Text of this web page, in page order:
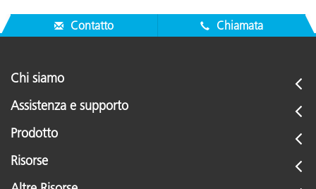
Contatto Chiamata
Chi siamo
Assistenza e supporto
Prodotto
Risorse